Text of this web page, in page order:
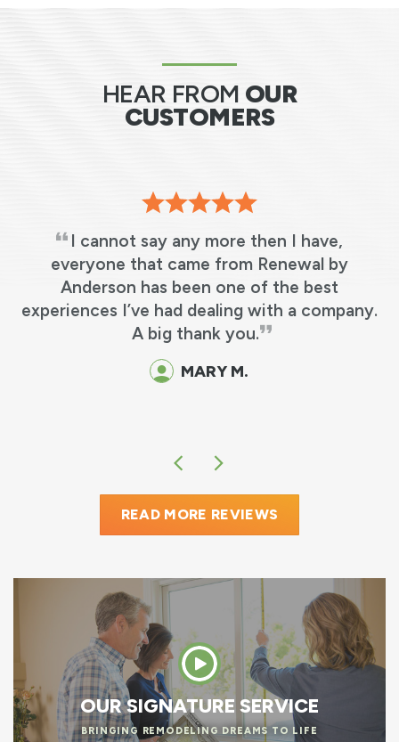
HEAR FROM OUR
CUSTOMERS
I cannot say any more then I have,
everyone that came from Renewal by
Anderson has been one of the best
experiences I’ve had dealing with a company.
A big thank you.
MARY M.
READ MORE REVIEWS
OUR SIGNATURE SERVICE
BRINGING REMODELING DREAMS TO LIFE